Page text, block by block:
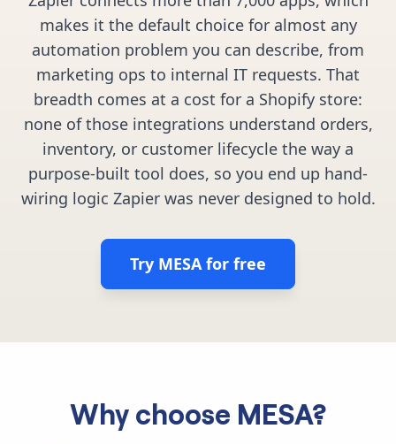
Pre-made workflows that handle popular tasks.
Enterprise automation
makes it the default choice for almost any
automation problem you can describe, from
marketing ops to internal IT requests. That
breadth comes at a cost for a Shopify store:
none of those integrations understand orders,
inventory, or customer lifecycle the way a
purpose-built tool does, so you end up hand-
wiring logic Zapier was never designed to hold.
Try MESA for free
Why choose MESA?